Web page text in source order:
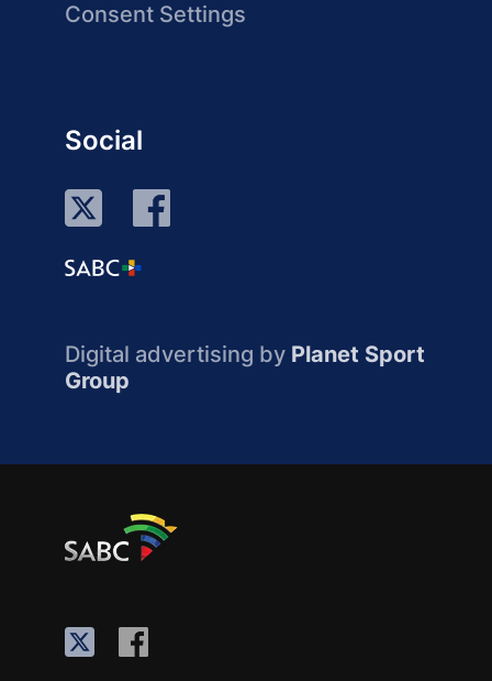
Consent Settings
Social
Digital advertising by Planet Sport
Group